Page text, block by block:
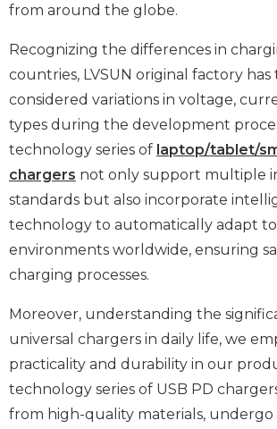
from around the globe.
Recognizing the differences in
countries, LVSUN original factory
considered variations in voltage,
types during the development
technology series of laptop/tablet/
chargers not only support multiple
standards but also incorporate
technology to automatically adapt
environments worldwide, ensuring
charging processes.
Moreover, understanding the
universal chargers in daily life, we
practicality and durability in our
technology series of USB PD
from high-quality materials,